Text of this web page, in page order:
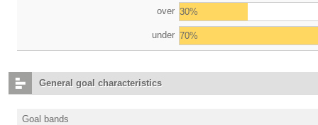
over 30%
under 70%
General goal characteristics
Goal bands